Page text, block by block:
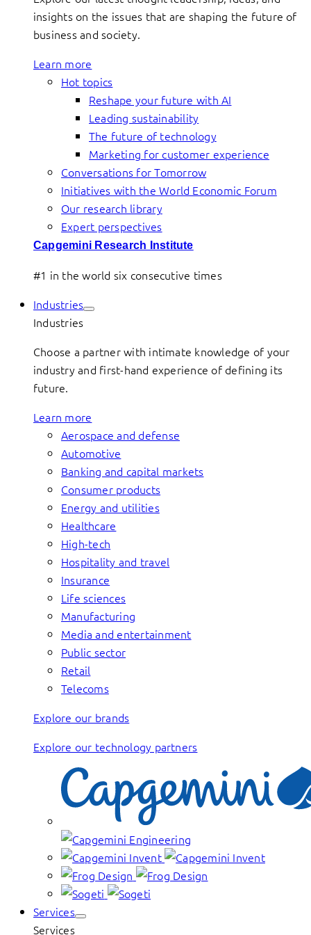
insights on the issues that are shaping the future of
business and society.
Learn more
Hot topics
Reshape your future with AI
Leading sustainability
The future of technology
Marketing for customer experience
Conversations for Tomorrow
Initiatives with the World Economic Forum
Our research library
Expert perspectives
Capgemini Research Institute
#1 in the world six consecutive times
Industries
Industries
Choose a partner with intimate knowledge of your
industry and first-hand experience of defining its
future.
Learn more
Aerospace and defense
Automotive
Banking and capital markets
Consumer products
Energy and utilities
Healthcare
High-tech
Hospitality and travel
Insurance
Life sciences
Manufacturing
Media and entertainment
Public sector
Retail
Telecoms
Explore our brands
Explore our technology partners
Services
Services